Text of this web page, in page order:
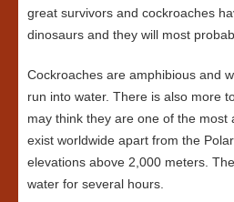
great survivors and cockroaches
dinosaurs and they will most
Cockroaches are amphibious and
run into water. There is also more
may think they are one of the most
exist worldwide apart from the
elevations above 2,000 meters.
water for several hours.